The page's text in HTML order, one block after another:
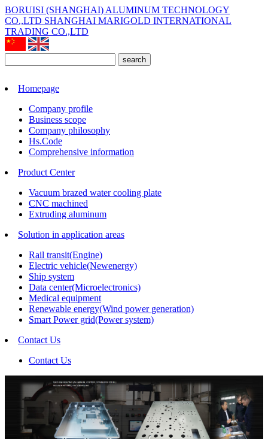
BORUISI (SHANGHAI) ALUMINUM TECHNOLOGY
CO.,LTD SHANGHAI MARIGOLD INTERNATIONAL
TRADING CO.,LTD
search
Homepage
Company profile
Business scope
Company philosophy
Hs.Code
Comprehensive information
Product Center
Vacuum brazed water cooling plate
CNC machined
Extruding aluminum
Solution in application areas
Rail transit(Engine)
Electric vehicle(Newenergy)
Ship system
Data center(Microelectronics)
Medical equipment
Renewable energy(Wind power generation)
Smart Power grid(Power system)
Contact Us
Contact Us